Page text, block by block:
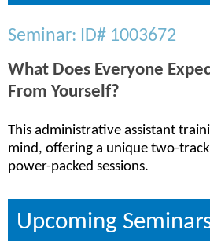
Seminar: ID# 1003672
What Does Everyone
From Yourself?
This administrative assistant
mind, offering a unique two-
power-packed sessions.
Upcoming